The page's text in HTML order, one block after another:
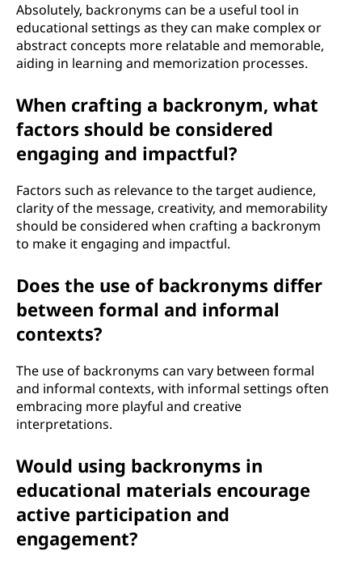
Absolutely, backronyms can be a useful tool in
educational settings as they can make complex or
abstract concepts more relatable and memorable,
aiding in learning and memorization processes.
When crafting a backronym, what
factors should be considered
engaging and impactful?
Factors such as relevance to the target audience,
clarity of the message, creativity, and memorability
should be considered when crafting a backronym
to make it engaging and impactful.
Does the use of backronyms differ
between formal and informal
contexts?
The use of backronyms can vary between formal
and informal contexts, with informal settings often
embracing more playful and creative
interpretations.
Would using backronyms in
educational materials encourage
active participation and
engagement?